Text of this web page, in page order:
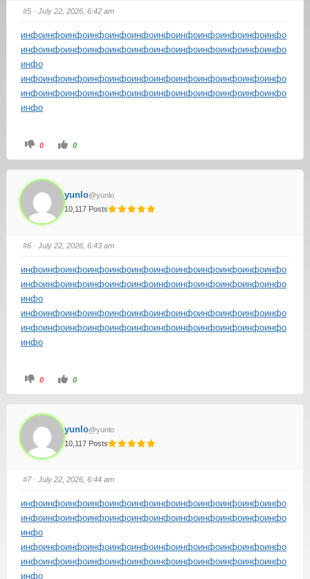
#5 · July 22, 2026, 6:42 am
инфоинфоинфоинфоинфоинфоинфоинфоинфоинфоинфоинфо
инфоинфоинфоинфоинфоинфоинфоинфоинфоинфоинфоинфо
инфо
инфоинфоинфоинфоинфоинфоинфоинфоинфоинфоинфоинфо
инфоинфоинфоинфоинфоинфоинфоинфоинфоинфоинфоинфо
инфо
0 0
yunlo@yunlo
10,117 Posts
#6 · July 22, 2026, 6:43 am
инфоинфоинфоинфоинфоинфоинфоинфоинфоинфоинфоинфо
инфоинфоинфоинфоинфоинфоинфоинфоинфоинфоинфоинфо
инфо
инфоинфоинфоинфоинфоинфоинфоинфоинфоинфоинфоинфо
инфоинфоинфоинфоинфоинфоинфоинфоинфоинфоинфоинфо
инфо
0 0
yunlo@yunlo
10,117 Posts
#7· July 22, 2026, 6:44 am
инфоинфоинфоинфоинфоинфоинфоинфоинфоинфоинфоинфо
инфоинфоинфоинфоинфоинфоинфоинфоинфоинфоинфоинфо
инфо
инфоинфоинфоинфоинфоинфоинфоинфоинфоинфоинфоинфо
инфоинфоинфоинфоинфоинфоинфоинфоинфоинфоинфоинфо
инфо